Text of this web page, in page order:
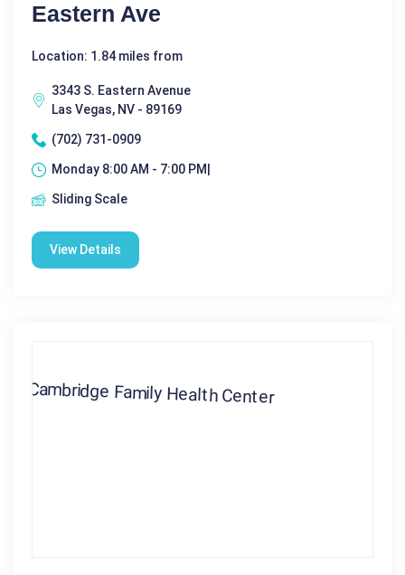
Eastern Ave
Location: 1.84 miles from
3343 S. Eastern Avenue
Las Vegas, NV - 89169
(702) 731-0909
Monday 8:00 AM - 7:00 PM|
Sliding Scale
View Details